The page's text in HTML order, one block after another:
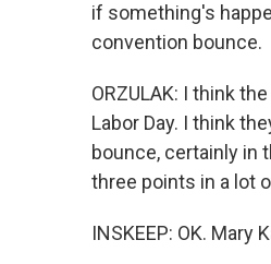
if something's
convention bounce.
ORZULAK: I think
Labor Day. I think
bounce, certainly in
three points in a lot
INSKEEP: OK. Mary